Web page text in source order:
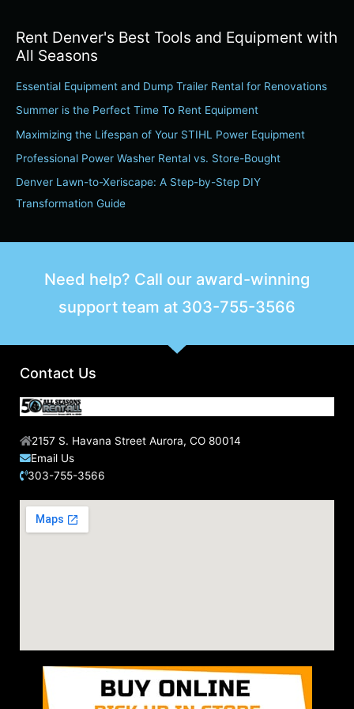
r
h
f
o
r
Rent Denver's Best Tools and Equipment with
All Seasons
Essential Equipment and Dump Trailer Rental for Renovations
Summer is the Perfect Time To Rent Equipment
Maximizing the Lifespan of Your STIHL Power Equipment
Professional Power Washer Rental vs. Store-Bought
Denver Lawn-to-Xeriscape: A Step-by-Step DIY
Transformation Guide
Need help? Call our award-winning
support team at 303-755-3566
Contact Us
2157 S. Havana Street Aurora, CO 80014
Email Us
303-755-3566